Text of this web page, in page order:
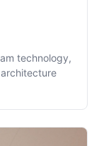
technology,